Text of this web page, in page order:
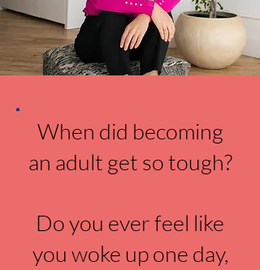
When did becoming
an adult get so tough?
Do you ever feel like
you woke up one day,